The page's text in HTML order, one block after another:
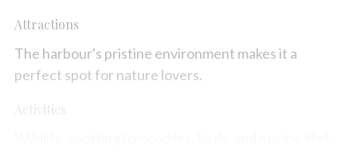
Attractions
The harbour's pristine environment makes it a
perfect spot for nature lovers.
Activities